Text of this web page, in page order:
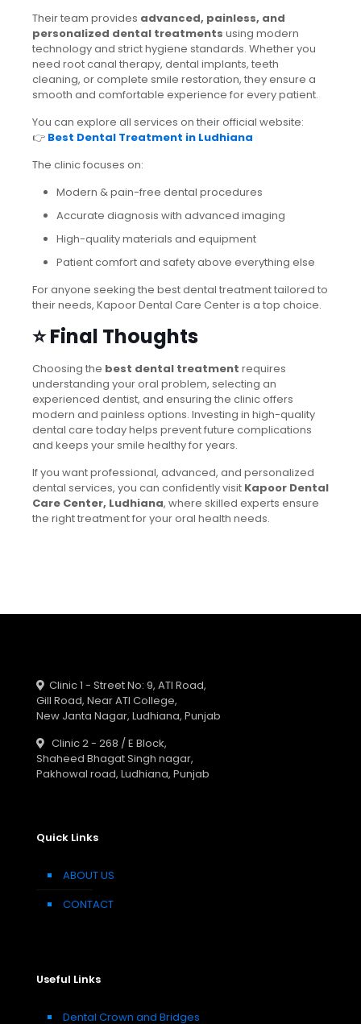
Their team provides advanced, painless, and
personalized dental treatments using modern
technology and strict hygiene standards. Whether you
need root canal therapy, dental implants, teeth
cleaning, or complete smile restoration, they ensure a
smooth and comfortable experience for every patient.
You can explore all services on their official website:
👉 Best Dental Treatment in Ludhiana
The clinic focuses on:
Modern & pain-free dental procedures
Accurate diagnosis with advanced imaging
High-quality materials and equipment
Patient comfort and safety above everything else
For anyone seeking the best dental treatment tailored to
their needs, Kapoor Dental Care Center is a top choice.
⭐ Final Thoughts
Choosing the best dental treatment requires
understanding your oral problem, selecting an
experienced dentist, and ensuring the clinic offers
modern and painless options. Investing in high-quality
dental care today helps prevent future complications
and keeps your smile healthy for years.
If you want professional, advanced, and personalized
dental services, you can confidently visit Kapoor Dental
Care Center, Ludhiana, where skilled experts ensure
the right treatment for your oral health needs.
Clinic 1 - Street No: 9, ATI Road,
Gill Road, Near ATI College,
New Janta Nagar, Ludhiana, Punjab
Clinic 2 - 268 / E Block,
Shaheed Bhagat Singh nagar,
Pakhowal road, Ludhiana, Punjab
Quick Links
ABOUT US
CONTACT
Useful Links
Dental Crown and Bridges